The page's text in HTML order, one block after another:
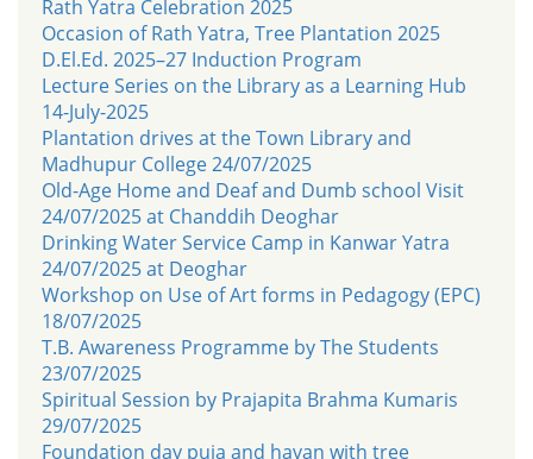
Rath Yatra Celebration 2025
Occasion of Rath Yatra, Tree Plantation 2025
D.El.Ed. 2025–27 Induction Program
Lecture Series on the Library as a Learning Hub
14-July-2025
Plantation drives at the Town Library and
Madhupur College 24/07/2025
Old-Age Home and Deaf and Dumb school Visit
24/07/2025 at Chanddih Deoghar
Drinking Water Service Camp in Kanwar Yatra
24/07/2025 at Deoghar
Workshop on Use of Art forms in Pedagogy (EPC)
18/07/2025
T.B. Awareness Programme by The Students
23/07/2025
Spiritual Session by Prajapita Brahma Kumaris
29/07/2025
Foundation day puja and havan with tree